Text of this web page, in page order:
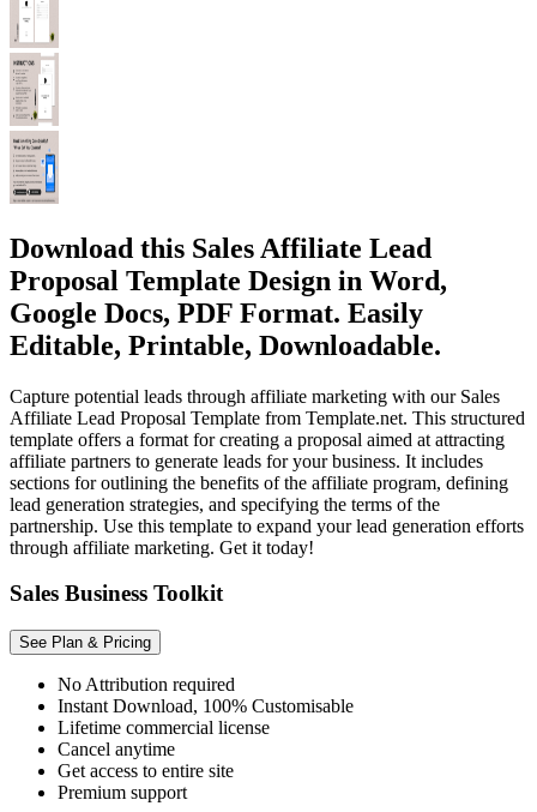
Download this Sales Affiliate Lead
Proposal Template Design in Word,
Google Docs, PDF Format. Easily
Editable, Printable, Downloadable.
Capture potential leads through affiliate marketing with our Sales
Affiliate Lead Proposal Template from Template.net. This structured
template offers a format for creating a proposal aimed at attracting
affiliate partners to generate leads for your business. It includes
sections for outlining the benefits of the affiliate program, defining
lead generation strategies, and specifying the terms of the
partnership. Use this template to expand your lead generation efforts
through affiliate marketing. Get it today!
Sales Business Toolkit
See Plan & Pricing
No Attribution required
Instant Download, 100% Customisable
Lifetime commercial license
Cancel anytime
Get access to entire site
Premium support